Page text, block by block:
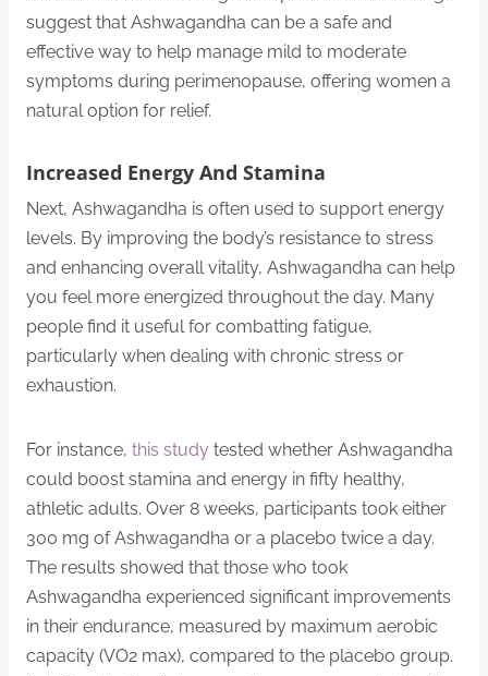
suggest that Ashwagandha can be a safe and
effective way to help manage mild to moderate
symptoms during perimenopause, offering women a
natural option for relief.
Increased Energy And Stamina
Next, Ashwagandha is often used to support energy
levels. By improving the body’s resistance to stress
and enhancing overall vitality, Ashwagandha can help
you feel more energized throughout the day. Many
people find it useful for combatting fatigue,
particularly when dealing with chronic stress or
exhaustion.
For instance, this study tested whether Ashwagandha
could boost stamina and energy in fifty healthy,
athletic adults. Over 8 weeks, participants took either
300 mg of Ashwagandha or a placebo twice a day.
The results showed that those who took
Ashwagandha experienced significant improvements
in their endurance, measured by maximum aerobic
capacity (VO2 max), compared to the placebo group.